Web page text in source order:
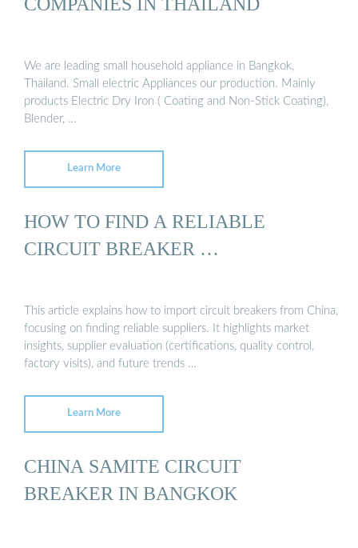
We are leading small household appliance in Bangkok,
Thailand. Small electric Appliances our production. Mainly
products Electric Dry Iron ( Coating and Non-Stick Coating),
Blender, …
Learn More
HOW TO FIND A RELIABLE
CIRCUIT BREAKER …
This article explains how to import circuit breakers from China,
focusing on finding reliable suppliers. It highlights market
insights, supplier evaluation (certifications, quality control,
factory visits), and future trends …
Learn More
CHINA SAMITE CIRCUIT
BREAKER IN BANGKOK